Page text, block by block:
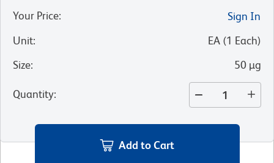
Your Price:
Sign In
Unit: EA (1 Each)
Size: 50 µg
Quantity:
Add to Cart